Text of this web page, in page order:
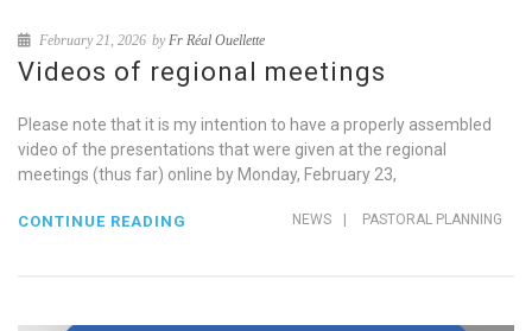
February 21, 2026 byFr Réal Ouellette
Videos of regional meetings
Please note that it is my intention to have a properly assembled
video of the presentations that were given at the regional
meetings (thus far) online by Monday, February 23,
NEWS PASTORAL PLANNING
CONTINUE READING